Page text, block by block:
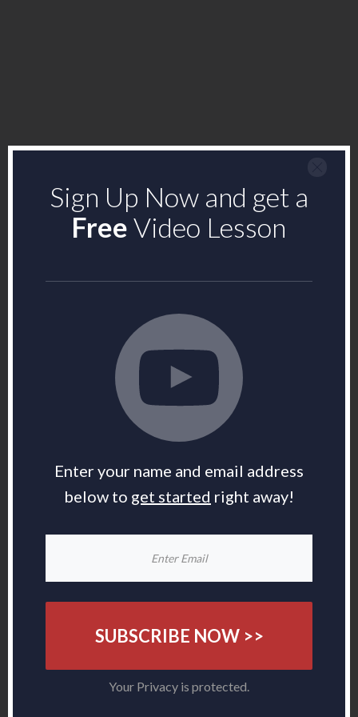
Sign Up Now and get a
FreeVideo Lesson
Enter your name and email address
below to get started right away!
SUBSCRIBE NOW >>
Your Privacy is protected.